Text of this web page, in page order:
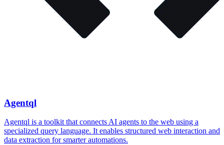
Agentql
Agentql is a toolkit that connects AI agents to the web using a
specialized query language. It enables structured web interaction and
data extraction for smarter automations.